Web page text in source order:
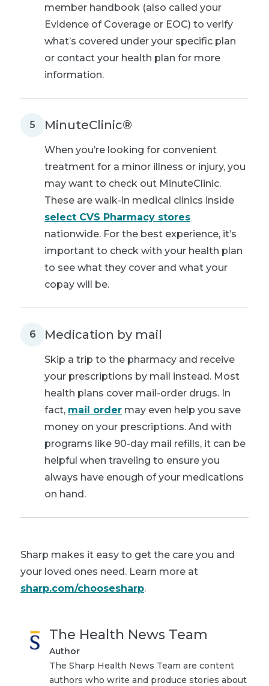
member handbook (also called your
Evidence of Coverage or EOC) to verify
what’s covered under your specific plan
or contact your health plan for more
information.
5 MinuteClinic®
When you’re looking for convenient
treatment for a minor illness or injury, you
may want to check out MinuteClinic.
These are walk-in medical clinics inside
select CVS Pharmacy stores
nationwide. For the best experience, it’s
important to check with your health plan
to see what they cover and what your
copay will be.
6 Medication by mail
Skip a trip to the pharmacy and receive
your prescriptions by mail instead. Most
health plans cover mail-order drugs. In
fact, mail order may even help you save
money on your prescriptions. And with
programs like 90-day mail refills, it can be
helpful when traveling to ensure you
always have enough of your medications
on hand.
Sharp makes it easy to get the care you and
your loved ones need. Learn more at
sharp.com/choosesharp.
The Health News Team
Author
The Sharp Health News Team are content
authors who write and produce stories about